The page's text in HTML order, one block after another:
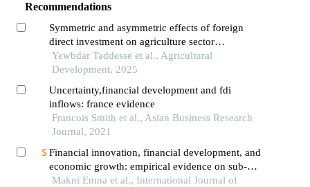
Recommendations
Symmetric and asymmetric effects of foreign
direct investment on agriculture sector
performance: evidence from ethiopia
Yewbdar Taddesse et al., Agricultural
Development, 2025
Uncertainty,financial development and fdi
inflows: france evidence
Francois Smith et al., Asian Business Research
Journal, 2021
Financial innovation, financial development, and
economic growth: empirical evidence on sub-
saharan african countries
Makni Emna et al., International Journal of